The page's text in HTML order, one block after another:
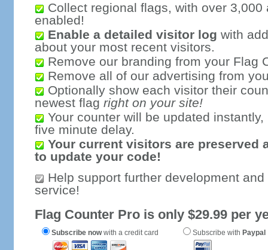
Collect regional flags, with over 3,000
enabled!
Enable a detailed visitor log with
about your most recent visitors.
Remove our branding from your Flag
Remove all of our advertising from
Optionally show each visitor their
newest flag right on your site!
Your counter will be updated
five minute delay.
Your current visitors are preserved
to update your code!
Help support further development
service!
Flag Counter Pro is only $29.99 per
Subscribe nowwith a credit card Subscribe with Paypal